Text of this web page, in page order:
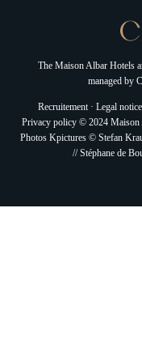
The Maison Albar Hotels
managed by
Recruitement · Legal notice
Privacy policy© 2024 Maison
Photos Kpictures © Stefan
// Stéphane de